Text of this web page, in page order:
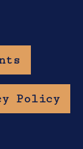
Policy